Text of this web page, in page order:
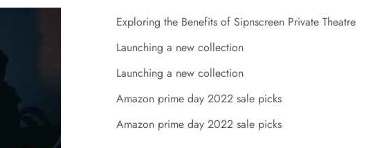
Exploring the Benefits of Sipnscreen Private Theatre
Launching a new collection
Launching a new collection
Amazon prime day 2022 sale picks
Amazon prime day 2022 sale picks